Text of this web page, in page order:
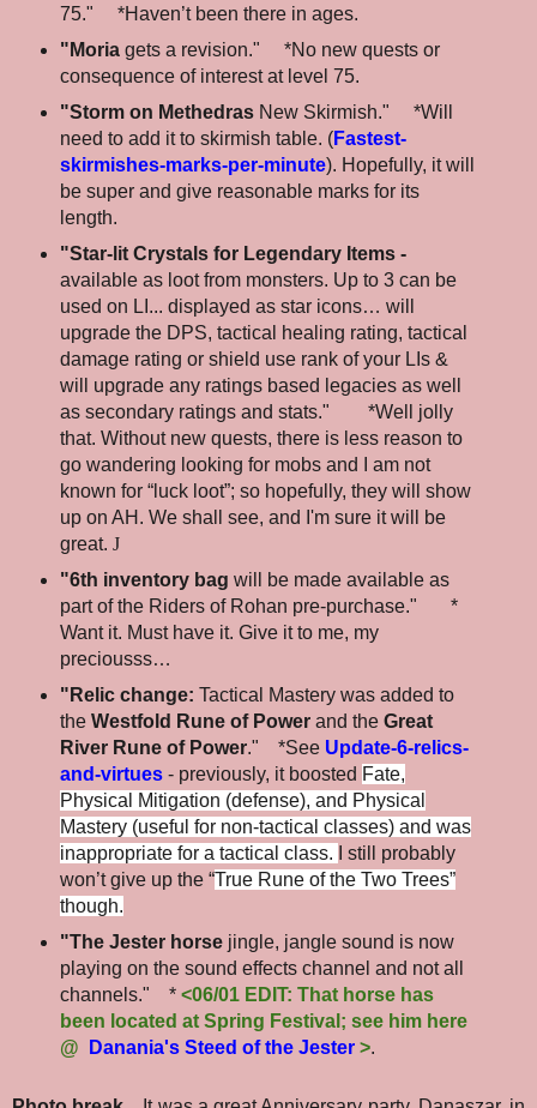
75." *Haven’t been there in ages.
"Moria gets a revision." *No new quests or
consequence of interest at level 75.
"Storm on Methedras New Skirmish." *Will
need to add it to skirmish table. (Fastest-
skirmishes-marks-per-minute). Hopefully, it will
be super and give reasonable marks for its
length.
"Star-lit Crystals for Legendary Items -
available as loot from monsters. Up to 3 can be
used on LI... displayed as star icons… will
upgrade the DPS, tactical healing rating, tactical
damage rating or shield use rank of your LIs &
will upgrade any ratings based legacies as well
as secondary ratings and stats." *Well jolly
that. Without new quests, there is less reason to
go wandering looking for mobs and I am not
known for “luck loot”; so hopefully, they will show
up on AH. We shall see, and I'm sure it will be
great. J
"6th inventory bag will be made available as
part of the Riders of Rohan pre-purchase." *
Want it. Must have it. Give it to me, my
preciousss…
"Relic change: Tactical Mastery was added to
the Westfold Rune of Powerand the Great
River Rune of Power." *See Update-6-relics-
and-virtues- previously, it boosted Fate,
Physical Mitigation (defense), and Physical
Mastery (useful for non-tactical classes) and was
inappropriate for a tactical class.
I still probably
won’t give up the “True Rune of the Two Trees”
though.
"The Jester horsejingle, jangle sound is now
playing on the sound effects channel and not all
channels." * <06/01 EDIT: That horse has
been located at Spring Festival; see him here
@
Danania's Steed of the Jester >.